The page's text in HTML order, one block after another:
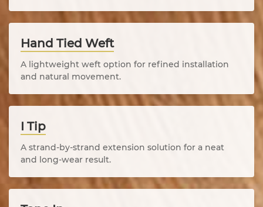
Hand Tied Weft
A lightweight weft option for refined installation
and natural movement.
I Tip
A strand-by-strand extension solution for a neat
and long-wear result.